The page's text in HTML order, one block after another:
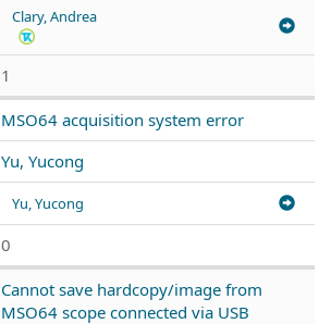
Clary, Andrea
1
MSO64 acquisition system error
Yu, Yucong
Yu, Yucong
0
Cannot save hardcopy/image from
MSO64 scope connected via USB